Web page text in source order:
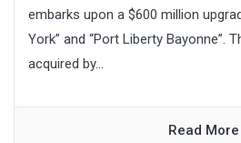
embarks upon a $600 million
York” and “Port Liberty Bayonne”.
acquired by...
Read More